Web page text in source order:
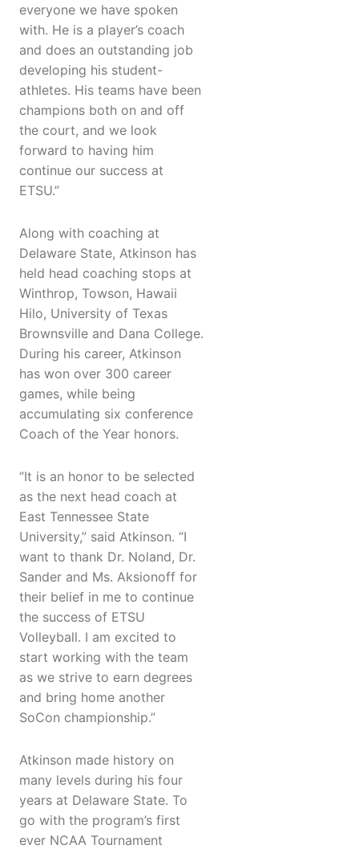
everyone we have spoken
with. He is a player’s coach
and does an outstanding job
developing his student-
athletes. His teams have been
champions both on and off
the court, and we look
forward to having him
continue our success at
ETSU.”
Along with coaching at
Delaware State, Atkinson has
held head coaching stops at
Winthrop, Towson, Hawaii
Hilo, University of Texas
Brownsville and Dana College.
During his career, Atkinson
has won over 300 career
games, while being
accumulating six conference
Coach of the Year honors.
“It is an honor to be selected
as the next head coach at
East Tennessee State
University,” said Atkinson. “I
want to thank Dr. Noland, Dr.
Sander and Ms. Aksionoff for
their belief in me to continue
the success of ETSU
Volleyball. I am excited to
start working with the team
as we strive to earn degrees
and bring home another
SoCon championship.”
Atkinson made history on
many levels during his four
years at Delaware State. To
go with the program’s first
ever NCAA Tournament